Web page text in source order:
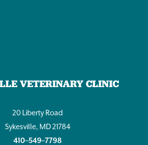
VETERINARY CLINIC
20 Liberty Road
Sykesville, MD 21784
410–549–7798